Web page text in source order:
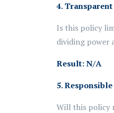
4.
Is this policy
dividing power
Result: N/A
5.
Will this policy